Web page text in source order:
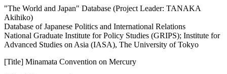
"The World and Japan" Database (Project Leader: TANAKA
Akihiko)
Database of Japanese Politics and International Relations
National Graduate Institute for Policy Studies (GRIPS); Institute for
Advanced Studies on Asia (IASA), The University of Tokyo
[Title] Minamata Convention on Mercury